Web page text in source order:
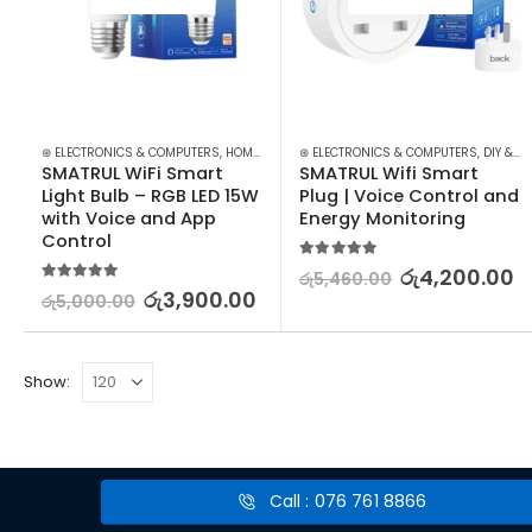
⊛ ELECTRONICS & COMPUTERS, HOME APPLIANCES ,LIGHT BULBS,LIGHTING, SMART
SMATRUL WiFi Smart
Light Bulb – RGB LED 15W
with Voice and App
Control
රු5,000.00 රු3,900.00
⊛ ELECTRONICS & COMPUTERS, DIY & OUTDOOR
SMATRUL Wifi Smart
Plug | Voice Control and
Energy Monitoring
රු5,460.00 රු4,200.00
Show:
Call : 076 761 8866